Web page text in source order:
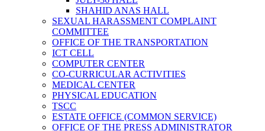
SHAHID ANAS HALL
SEXUAL HARASSMENT COMPLAINT
COMMITTEE
OFFICE OF THE TRANSPORTATION
ICT CELL
COMPUTER CENTER
CO-CURRICULAR ACTIVITIES
MEDICAL CENTER
PHYSICAL EDUCATION
TSCC
ESTATE OFFICE (COMMON SERVICE)
OFFICE OF THE PRESS ADMINISTRATOR